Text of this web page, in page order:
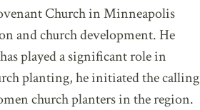
Church in Minneapolis
and church development. He
played a significant role in
planting, he initiated the calling
church planters in the region.